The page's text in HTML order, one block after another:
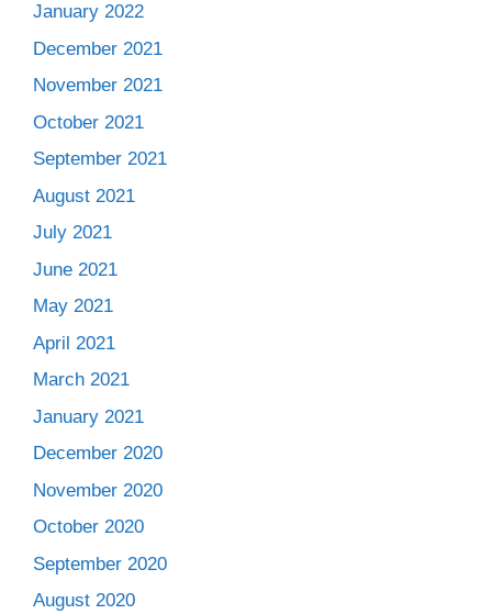
January 2022
December 2021
November 2021
October 2021
September 2021
August 2021
July 2021
June 2021
May 2021
April 2021
March 2021
January 2021
December 2020
November 2020
October 2020
September 2020
August 2020